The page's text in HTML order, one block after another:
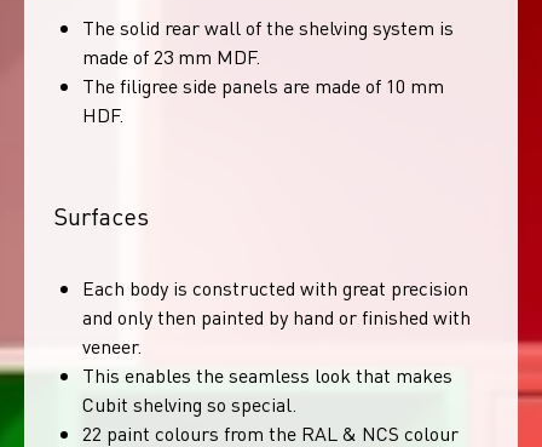
The solid rear wall of the shelving system is
made of 23 mm MDF.
The filigree side panels are made of 10 mm
HDF.
Surfaces
Each body is constructed with great precision
and only then painted by hand or finished with
veneer.
This enables the seamless look that makes
Cubit shelving so special.
22 paint colours from the RAL & NCS colour